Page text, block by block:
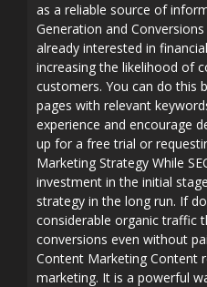
as a reliable source of
Generation and
already interested in
increasing the likelihood of
customers. You can do this
pages with relevant
experience and encourage
up for a free trial or
Marketing Strategy While
investment in the initial
strategy in the long run. If
considerable organic traffic
conversions even without
Content Marketing Content
marketing. It is a powerful